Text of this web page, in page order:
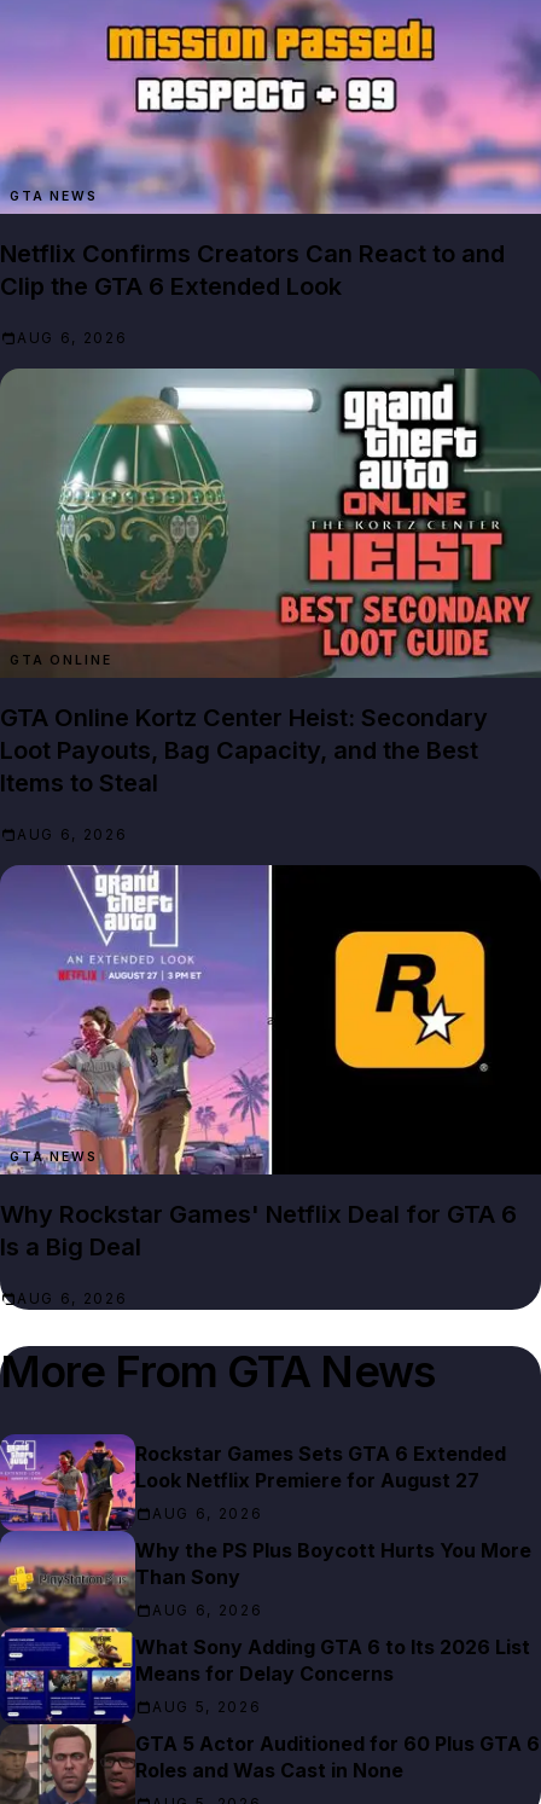
GTA NEWS
Netflix Confirms Creators Can React to and
Clip the GTA 6 Extended Look
AUG 6, 2026
GTA ONLINE
GTA Online Kortz Center Heist: Secondary
Loot Payouts, Bag Capacity, and the Best
Items to Steal
AUG 6, 2026
GTA NEWS
Why Rockstar Games' Netflix Deal for GTA 6
Is a Big Deal
AUG 6, 2026
More From GTA News
Rockstar Games Sets GTA 6 Extended
Look Netflix Premiere for August 27
AUG 6, 2026
Why the PS Plus Boycott Hurts You More
Than Sony
AUG 6, 2026
What Sony Adding GTA 6 to Its 2026 List
Means for Delay Concerns
AUG 5, 2026
GTA 5 Actor Auditioned for 60 Plus GTA 6
Roles and Was Cast in None